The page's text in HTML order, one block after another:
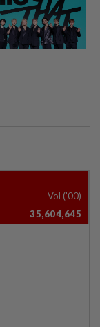
Vol ('00)
35,604,645